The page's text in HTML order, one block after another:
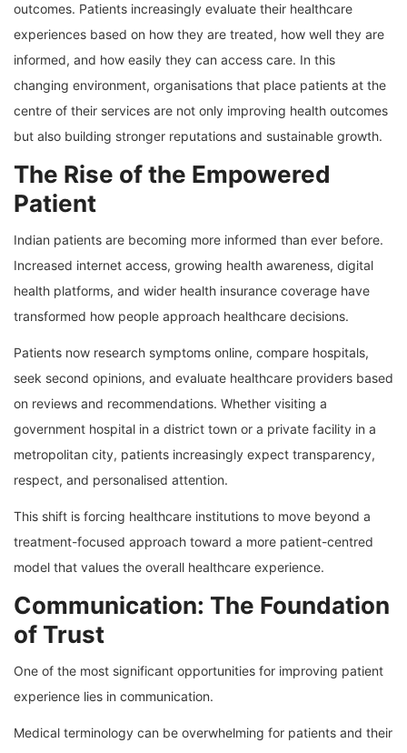
outcomes. Patients increasingly evaluate their healthcare
experiences based on how they are treated, how well they are
informed, and how easily they can access care. In this
changing environment, organisations that place patients at the
centre of their services are not only improving health outcomes
but also building stronger reputations and sustainable growth.
The Rise of the Empowered
Patient
Indian patients are becoming more informed than ever before.
Increased internet access, growing health awareness, digital
health platforms, and wider health insurance coverage have
transformed how people approach healthcare decisions.
Patients now research symptoms online, compare hospitals,
seek second opinions, and evaluate healthcare providers based
on reviews and recommendations. Whether visiting a
government hospital in a district town or a private facility in a
metropolitan city, patients increasingly expect transparency,
respect, and personalised attention.
This shift is forcing healthcare institutions to move beyond a
treatment-focused approach toward a more patient-centred
model that values the overall healthcare experience.
Communication: The Foundation
of Trust
One of the most significant opportunities for improving patient
experience lies in communication.
Medical terminology can be overwhelming for patients and their